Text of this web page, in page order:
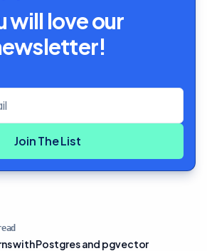
will love our
Join The List
with Postgres and pgvector